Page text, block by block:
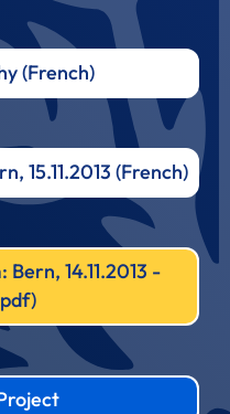
(French)
15.11.2013 (French)
14.11.2013 -